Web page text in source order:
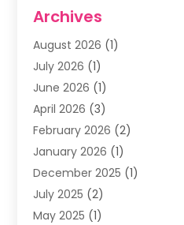
Family & Cosmetic Dentistry
Family Dentist(4)
Happy Smile For All
Health(2)
Oral Surgeon
Orthodontic Treatment
Orthodontists (1)
Pediatric Dentist (4)
Pediatric Dentistry
Archives
August 2026 (1)
July 2026 (1)
June 2026 (1)
April 2026 (3)
February 2026 (2)
January 2026 (1)
December 2025 (1)
July 2025 (2)
May 2025 (1)